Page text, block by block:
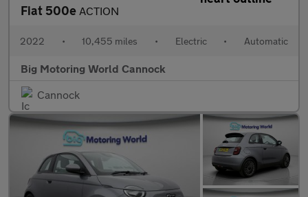
Fiat 500e ACTION
2022 • 10,455 miles • Electric • Automatic
Big Motoring World Cannock
Cannock